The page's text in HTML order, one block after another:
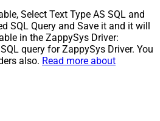
Select Text Type AS SQL and
SQL Query and Save it and it will
in the ZappySys Driver:
query for ZappySys Driver. You
also. Read more about